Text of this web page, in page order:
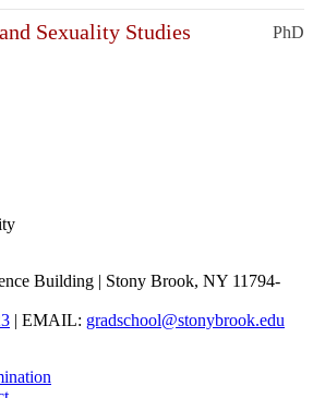
Sexuality Studies PhD
Building | Stony Brook, NY 11794-
| EMAIL: gradschool@stonybrook.edu